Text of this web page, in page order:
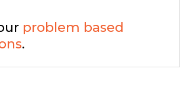
problem based
.